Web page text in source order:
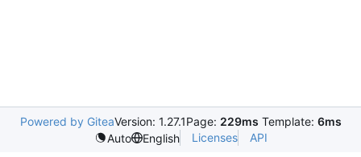
Powered by GiteaVersion: 1.27.1Page: 229ms Template: 6ms
Auto
English Licenses API